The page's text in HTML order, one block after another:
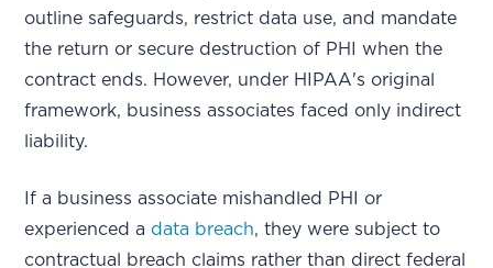
outline safeguards, restrict data use, and mandate
the return or secure destruction of PHI when the
contract ends. However, under HIPAA's original
framework, business associates faced only indirect
liability.
If a business associate mishandled PHI or
experienced a data breach, they were subject to
contractual breach claims rather than direct federal